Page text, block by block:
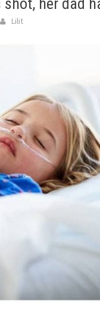
her dad
Lilit